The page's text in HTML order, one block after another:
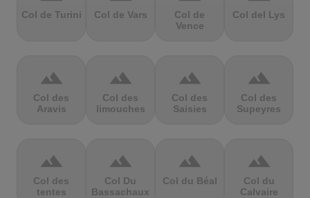
Col de Turini Col de Vars
Col de
Vence
Col del Lys
terrain
Col des
Aravis
terrain
Col des
limouches
terrain
Col des
Saisies
terrain
Col des
Supeyres
terrain
Col des
tentes
terrain
Col Du
Bassachaux
terrain
Col du Béal
terrain
Col du
Calvaire